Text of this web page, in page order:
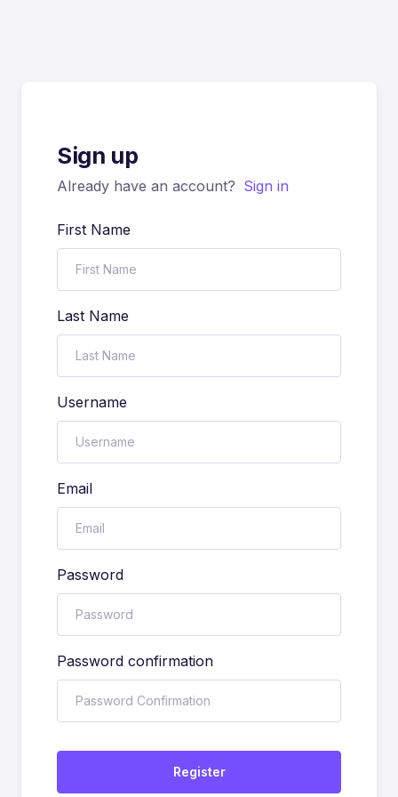
Sign up
Already have an account? Sign in
First Name
Last Name
Username
Email
Password
Password confirmation
Register